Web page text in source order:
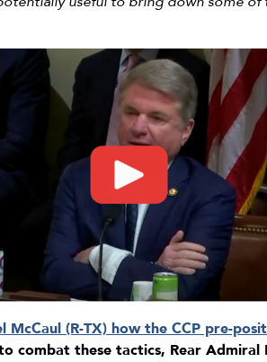
McCaul (R-TX) how the CCP pre-
combat these tactics, Rear Admiral